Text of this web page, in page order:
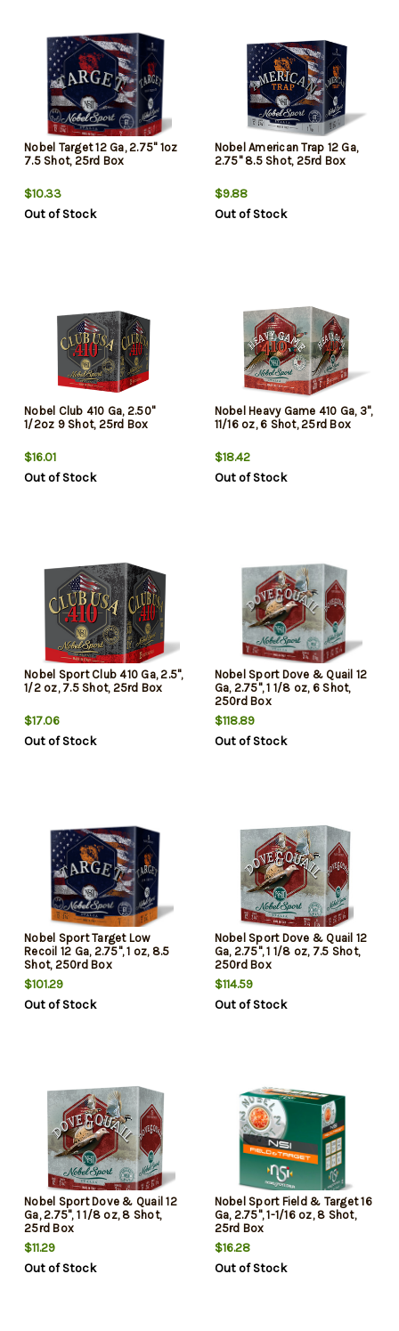
Nobel Target 12 Ga, 2.75" 1oz
7.5 Shot, 25rd Box
$10.33
Out of Stock
Nobel American Trap 12 Ga,
2.75" 8.5 Shot, 25rd Box
$9.88
Out of Stock
Nobel Club 410 Ga, 2.50"
1/2oz 9 Shot, 25rd Box
$16.01
Out of Stock
Nobel Heavy Game 410 Ga, 3",
11/16 oz, 6 Shot, 25rd Box
$18.42
Out of Stock
Nobel Sport Club 410 Ga, 2.5",
1/2 oz, 7.5 Shot, 25rd Box
$17.06
Out of Stock
Nobel Sport Dove & Quail 12
Ga, 2.75", 1 1/8 oz, 6 Shot,
250rd Box
$118.89
Out of Stock
Nobel Sport Target Low
Recoil 12 Ga, 2.75", 1 oz, 8.5
Shot, 250rd Box
$101.29
Out of Stock
Nobel Sport Dove & Quail 12
Ga, 2.75", 1 1/8 oz, 7.5 Shot,
250rd Box
$114.59
Out of Stock
Nobel Sport Dove & Quail 12
Ga, 2.75", 1 1/8 oz, 8 Shot,
25rd Box
$11.29
Out of Stock
Nobel Sport Field & Target 16
Ga, 2.75", 1-1/16 oz, 8 Shot,
25rd Box
$16.28
Out of Stock